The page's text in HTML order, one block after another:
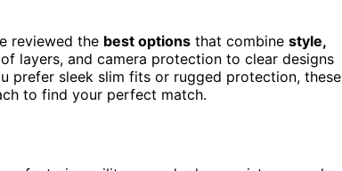
reviewed the best options that combine style,
layers, and camera protection to clear designs
prefer sleek slim fits or rugged protection, these
to find your perfect match.